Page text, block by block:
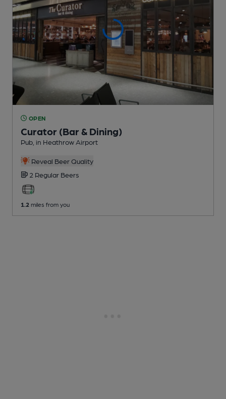
OPEN
Curator (Bar & Dining)
Pub , in Heathrow Airport
Reveal Beer Quality
2 Regular Beers
1.2 miles from you